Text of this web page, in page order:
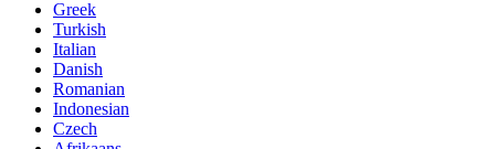
Greek
Turkish
Italian
Danish
Romanian
Indonesian
Czech